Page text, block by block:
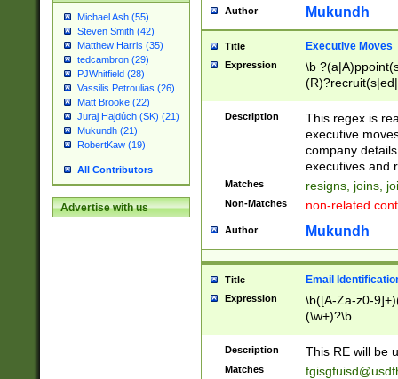
Michael Ash (55)
Steven Smith (42)
Matthew Harris (35)
tedcambron (29)
PJWhitfield (28)
Vassilis Petroulias (26)
Matt Brooke (22)
Juraj Hajdúch (SK) (21)
Mukundh (21)
RobertKaw (19)
All Contributors
Advertise with us
Author Mukundh
Title Executive Moves
Expression
\b
names(d)?|
reassumes
promoted to|
will succeed|
promoted to|
reassumes
transferred|
stepp(ed|ing)
stopped
notified| will
been|has)?
Description
This regex is
executive
company
executives and
Matches resigns, joins,
Non-Matches non-related
Author Mukundh
Title Email
Expression
\b([A-Za-z0-
(\w+)?\b
Description This RE will be
Matches